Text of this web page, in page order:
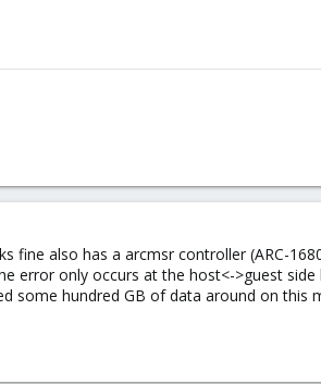
fine also has a arcmsr controller (ARC-
error only occurs at the host<->guest
some hundred GB of data around on this